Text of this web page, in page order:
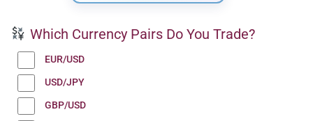
Which Currency Pairs Do You Trade?
EUR/USD
USD/JPY
GBP/USD